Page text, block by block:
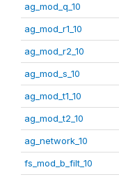
ag_mod_q_10
ag_mod_r1_10
ag_mod_r2_10
ag_mod_s_10
ag_mod_t1_10
ag_mod_t2_10
ag_network_10
fs_mod_b_filt_10